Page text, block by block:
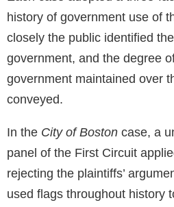
history of government use of
closely the public identified
government, and the degree
government maintained over
conveyed.
In the City of Boston case, a
panel of the First Circuit
rejecting the plaintiffs’
used flags throughout history